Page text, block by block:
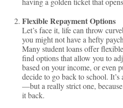
Flexible Repayment Options
Let’s face it, life can throw
you might not have a hefty
Many student loans offer
find options that allow you to
based on your income, or even
decide to go back to school.
—but a really strict one,
it back.